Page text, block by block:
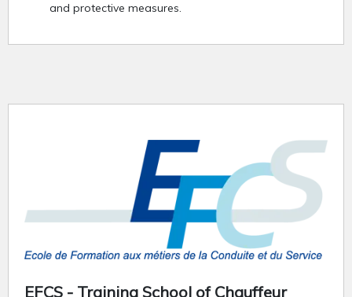
and protective measures.
EFCS - Training School of Chauffeur